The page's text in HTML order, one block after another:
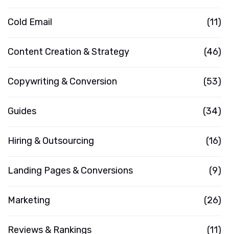
Cold Email (11)
Content Creation & Strategy (46)
Copywriting & Conversion (53)
Guides (34)
Hiring & Outsourcing (16)
Landing Pages & Conversions (9)
Marketing (26)
Reviews & Rankings (11)